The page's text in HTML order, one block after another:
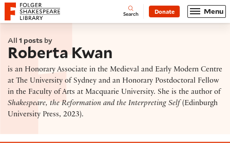
Website navigation
Folger Shakespeare Library - Home Open
Search Donate Menu
All 1 posts by
Roberta Kwan
is an Honorary Associate in the Medieval and Early Modern Centre
at The University of Sydney and an Honorary Postdoctoral Fellow
in the Faculty of Arts at Macquarie University. She is the author of
Shakespeare, the Reformation and the Interpreting Self (Edinburgh
University Press, 2023).